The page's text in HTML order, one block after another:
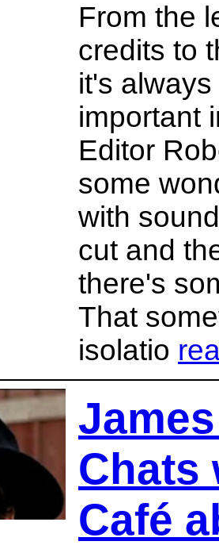
From the
credits to
it's
important
Editor
some
with
cut and
there's
That
isolatio
Chats
Café